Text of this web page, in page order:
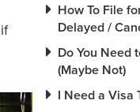
How To File
Delayed /
Do You Need
(Maybe Not)
I Need a Visa